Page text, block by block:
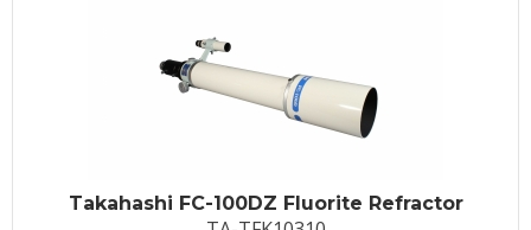
Takahashi FC-100DZ Fluorite Refractor